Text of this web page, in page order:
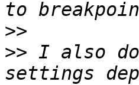
>>
>> I also
settings